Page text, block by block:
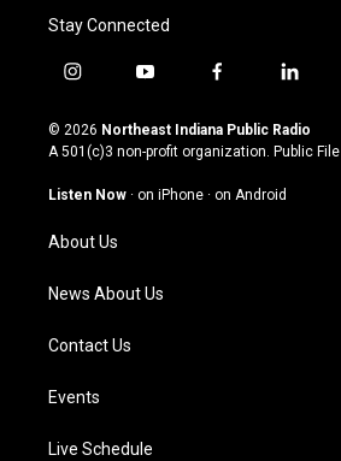
Stay Connected
i
s
t
g
a
m
y
u
t
u
b
f
c
e
o
l
n
k
© 2026 Northeast Indiana Public Radio
A 501(c)3 non-profit organization. Public File
Listen Now · on iPhone · on Android
About Us
News About Us
Contact Us
Events
Live Schedule